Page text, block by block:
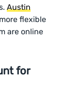
Austin
flexible
are online
for